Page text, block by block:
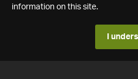
information on this site.
I